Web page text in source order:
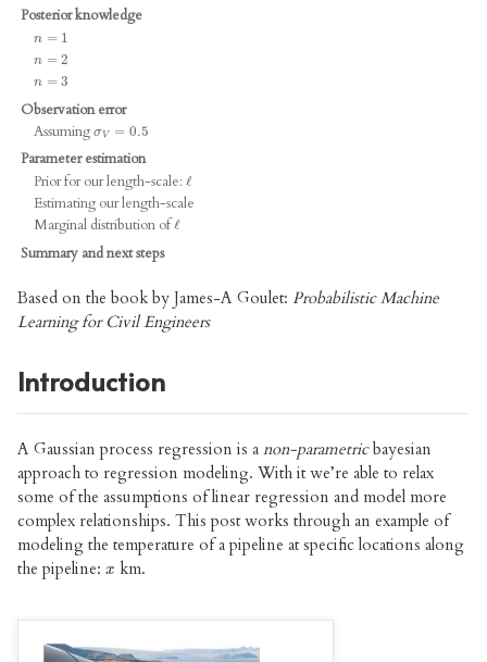
Posterior knowledge
n = 1
n=1
n = 2
n=2
n = 3
n=3
Observation error
AssumingσV = 0.5
σV =0.5
Parameter estimation
Prior for our length-scale:ℓ
ℓ
Estimating our length-scale
Marginal distribution ofℓ
ℓ
Summary and next steps
Based on the book by James-A Goulet: Probabilistic Machine
Learning for Civil Engineers
Introduction
A Gaussian process regression is a non-parametricbayesian
approach to regression modeling. With it we’re able to relax
some of the assumptions of linear regression and model more
complex relationships. This post works through an example of
modeling the temperature of a pipeline at specific locations along
the pipeline: x
x km.